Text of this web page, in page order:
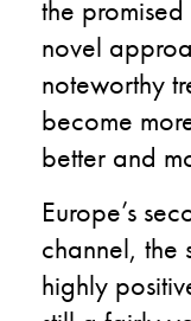
the promised
novel
noteworthy
become
better and
Europe’s
channel, the
highly